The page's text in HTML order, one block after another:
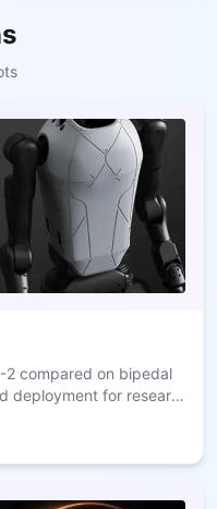
2 compared on bipedal
deployment for research